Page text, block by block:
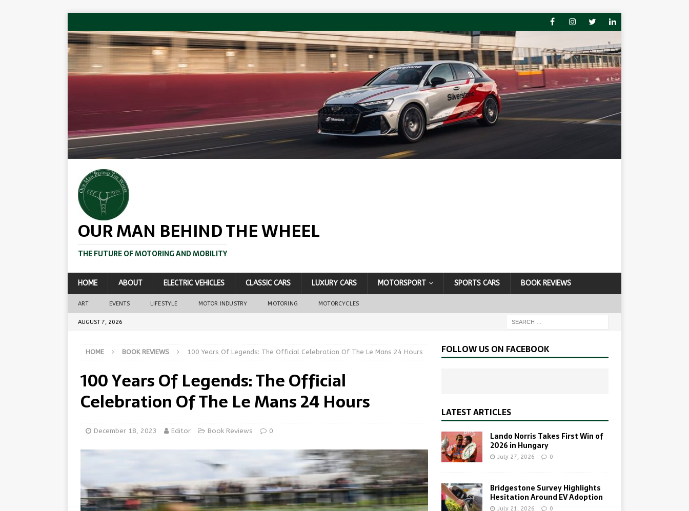
OUR MAN BEHIND THE WHEEL
THE FUTURE OF MOTORING AND MOBILITY
HOME ABOUT ELECTRIC VEHICLES CLASSIC CARS LUXURY CARS MOTORSPORT SPORTS CARS BOOK REVIEWS
ART EVENTS LIFESTYLE MOTOR INDUSTRY MOTORING MOTORCYCLES
AUGUST 7, 2026
HOME BOOK REVIEWS 100 Years Of Legends: The Official Celebration Of The Le Mans 24 Hours
100 Years Of Legends: The Official
Celebration Of The Le Mans 24 Hours
December 18, 2023 Editor Book Reviews 0
FOLLOW US ON FACEBOOK
LATEST ARTICLES
Lando Norris Takes First Win of
2026 in Hungary
July 27, 2026 0
Bridgestone Survey Highlights
Hesitation Around EV Adoption
July 21, 2026 0